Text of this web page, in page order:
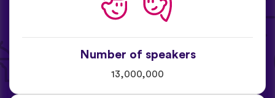
Number of speakers
13,000,000